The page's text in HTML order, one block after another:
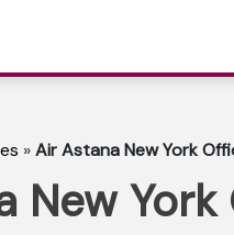
»Air Astana New York
New